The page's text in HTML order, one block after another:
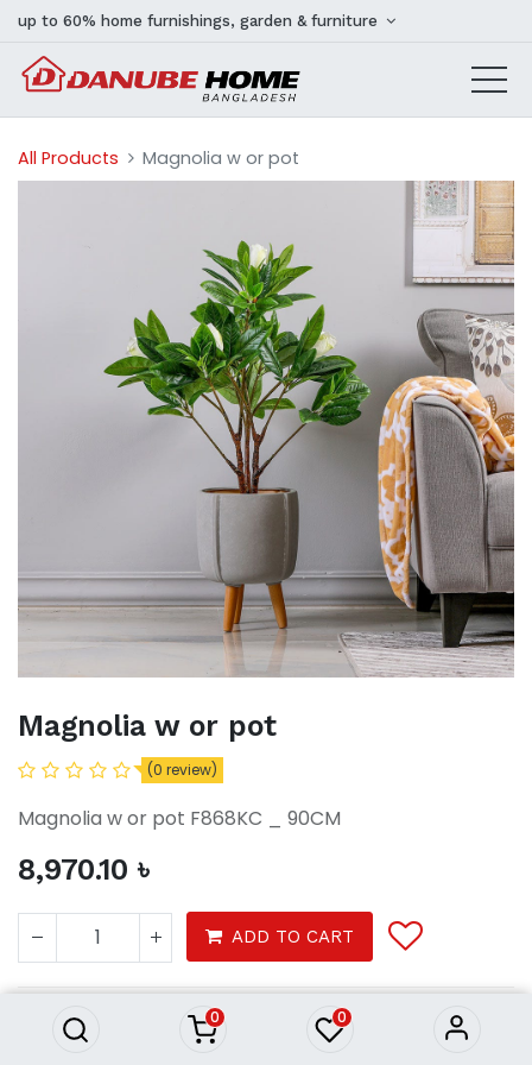
0 0
up to 60% home furnishings, garden & furniture
All Products Magnolia w or pot
Magnolia w or pot
(0 review)
Magnolia w or pot F868KC _ 90CM
8,970.10 ৳
ADD TO CART
Garden
Garden accessories
Magnolia w or pot
8,970.10৳